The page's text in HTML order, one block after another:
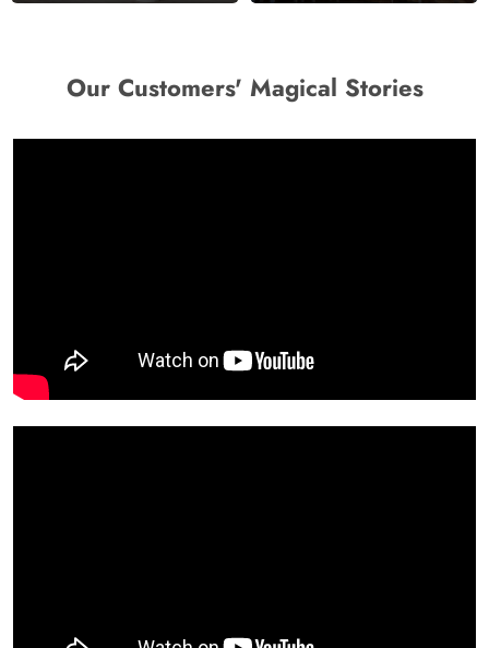
Our Customers' Magical Stories